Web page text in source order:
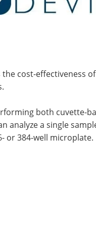
cost-effectiveness
both cuvette-
analyze a single
or 384-well microplate.